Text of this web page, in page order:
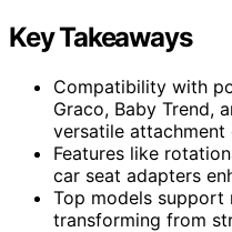
Key Takeaways
Compatibility with
Graco, Baby Trend,
versatile
Features like
car seat adapters
Top models
transforming from